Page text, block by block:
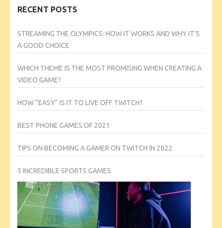
RECENT POSTS
STREAMING THE OLYMPICS: HOW IT WORKS AND WHY IT’S
A GOOD CHOICE
WHICH THEME IS THE MOST PROMISING WHEN CREATING A
VIDEO GAME?
HOW “EASY” IS IT TO LIVE OFF TWITCH?
BEST PHONE GAMES OF 2021
TIPS ON BECOMING A GAMER ON TWITCH IN 2022
5 INCREDIBLE SPORTS GAMES